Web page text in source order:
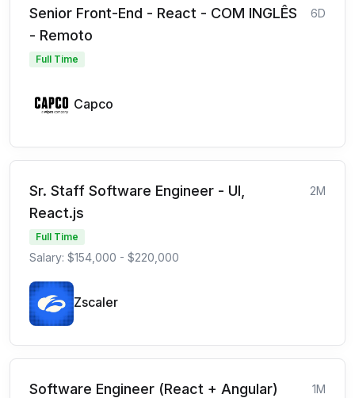
Senior Front-End - React - COM INGLÊS
- Remoto
6D
Full Time
Capco
Sr. Staff Software Engineer - UI,
React.js
2M
Full Time
Salary: $154,000 - $220,000
Zscaler
Software Engineer (React + Angular) 1M